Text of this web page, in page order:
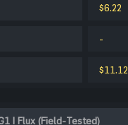
$6.22
-
$11.12
| Flux (Field-Tested)